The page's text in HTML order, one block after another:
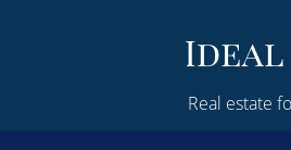
Real estate